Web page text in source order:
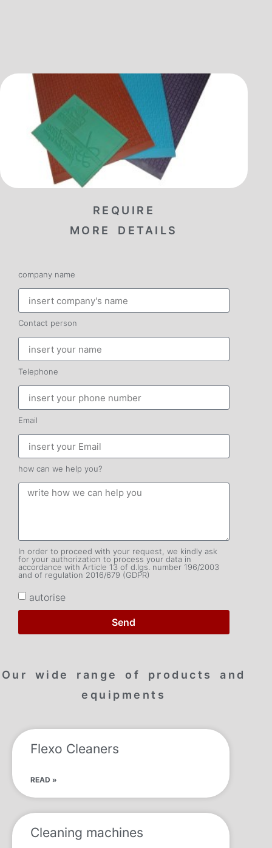
REQUIRE
MORE DETAILS
company name
Contact person
Telephone
Email
how can we help you?
In order to proceed with your request, we kindly ask
for your authorization to process your data in
accordance with Article 13 of d.lgs. number 196/2003
and of regulation 2016/679 (GDPR)
autorise
Send
Our wide range of products and
equipments
Flexo Cleaners
READ »
Cleaning machines